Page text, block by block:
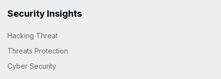
Security Insights
Hacking Threat
Threats Protection
Cyber Security